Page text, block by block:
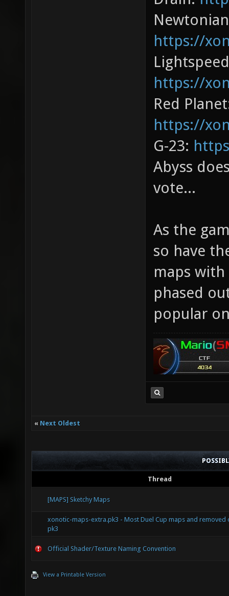
https://
https://
Red
https://
G-23:
Abyss
vote...
As the
so have
maps with
phased
popular
« Next Oldest
Thread
[MAPS] Sketchy Maps
xonotic-maps-extra.pk3 - Most Duel Cup maps and removed
pk3
Official Shader/Texture Naming Convention
View a Printable Version